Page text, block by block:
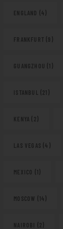
ENGLAND (4)
FRANKFURT (9)
GUANGZHOU (1)
ISTANBUL (21)
KENYA (2)
LAS VEGAS (4)
MEXICO (1)
MOSCOW (14)
NAIROBI (2)